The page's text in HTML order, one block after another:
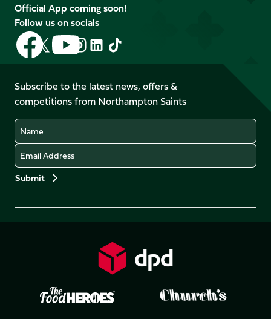
Official App coming soon!
Follow us on socials
Follow
us
on
Facebook
Follow
us
X
(Twitter)
Follow
us
on
YouTube
Follow
us
Instagram
Follow
LinkedIn
Follow
us
TikTok
Subscribe to the latest news, offers &
competitions from Northampton Saints
Name
Email